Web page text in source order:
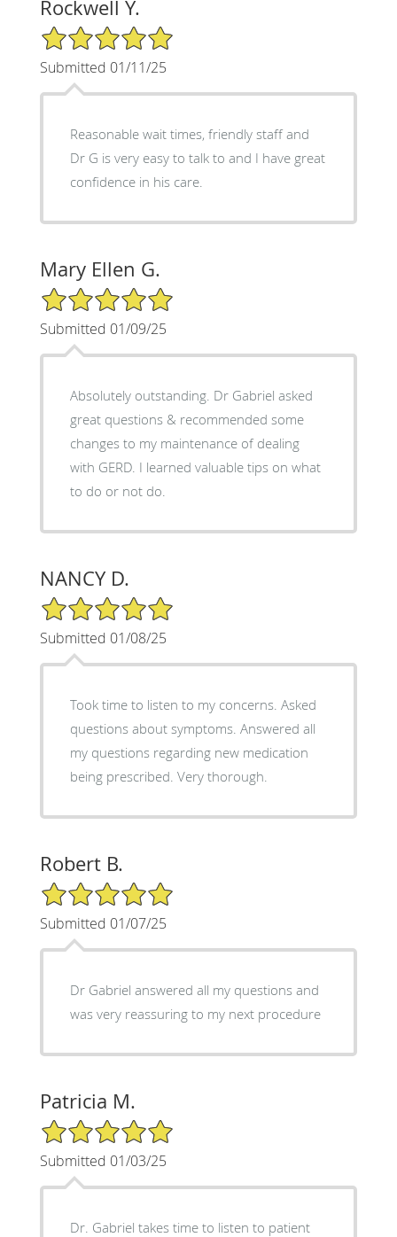
Rockwell Y.
5/5 Star Rating
Submitted 01/11/25
Reasonable wait times, friendly staff and
Dr G is very easy to talk to and I have great
confidence in his care.
Mary Ellen G.
5/5 Star Rating
Submitted 01/09/25
Absolutely outstanding. Dr Gabriel asked
great questions & recommended some
changes to my maintenance of dealing
with GERD. I learned valuable tips on what
to do or not do.
NANCY D.
5/5 Star Rating
Submitted 01/08/25
Took time to listen to my concerns. Asked
questions about symptoms. Answered all
my questions regarding new medication
being prescribed. Very thorough.
Robert B.
5/5 Star Rating
Submitted 01/07/25
Dr Gabriel answered all my questions and
was very reassuring to my next procedure
Patricia M.
5/5 Star Rating
Submitted 01/03/25
Dr. Gabriel takes time to listen to patient